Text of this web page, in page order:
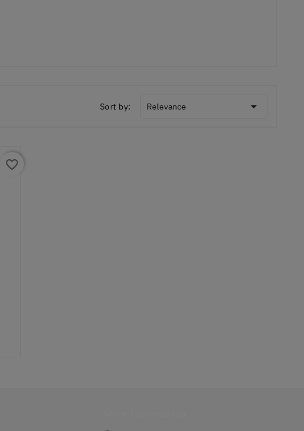
Sort by: Relevance 
favorite_border